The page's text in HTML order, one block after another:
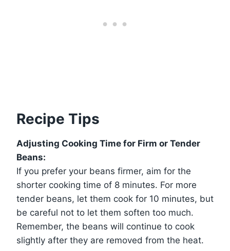
Recipe Tips
Adjusting Cooking Time for Firm or Tender
Beans:
If you prefer your beans firmer, aim for the
shorter cooking time of 8 minutes. For more
tender beans, let them cook for 10 minutes, but
be careful not to let them soften too much.
Remember, the beans will continue to cook
slightly after they are removed from the heat.